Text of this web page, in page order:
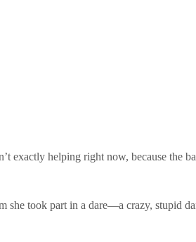
exactly helping right now, because the
she took part in a dare—a crazy, stupid